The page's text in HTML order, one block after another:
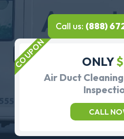
Call us: (888)
ONLY
Air Duct
CALL